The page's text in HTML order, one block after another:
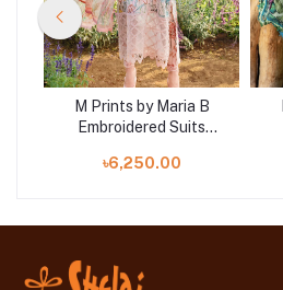
M Prints by Maria B
Embroidered Suits
MB25MP 2A
৳6,250.00